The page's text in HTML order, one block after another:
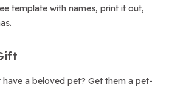
template with names, print it out,
a beloved pet? Get them a pet-